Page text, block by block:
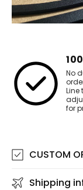
No
for
CUSTOM
Shipping